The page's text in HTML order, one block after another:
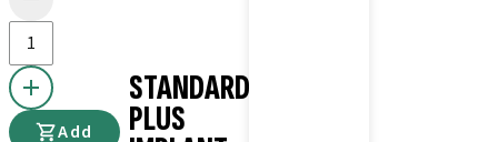
Add
STANDARD
PLUS